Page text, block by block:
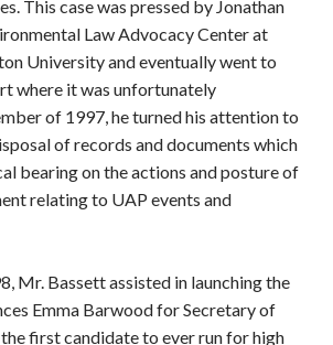
This case was pressed by Jonathan
Law Advocacy Center at
University and eventually went to
where it was unfortunately
of 1997, he turned his attention to
of records and documents which
bearing on the actions and posture of
relating to UAP events and
Mr. Bassett assisted in launching the
Emma Barwood for Secretary of
first candidate to ever run for high